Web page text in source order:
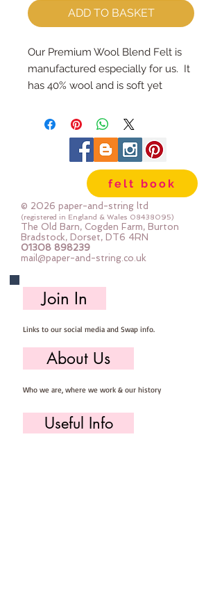
ADD TO BASKET
Our Premium Wool Blend Felt is
manufactured especially for us.  It
has 40% wool and is soft yet
here in our workshop.  Important
details ::40% Wool, 60% Viscose :
Dry Clean Only : Iron as Wool with
Gentle Steamapprox 1mm thick :
each square measures approx ::
12" x 12"
felt book
© 2026 paper-and-string ltd
(registered in England & Wales 08438095)
The Old Barn, Cogden Farm, Burton
Bradstock, Dorset, DT6 4RN
01308 898239
mail@paper-and-string.co.uk
Join In
Links to our social media and Swap info.
About Us
Who we are, where we work & our history
Useful Info